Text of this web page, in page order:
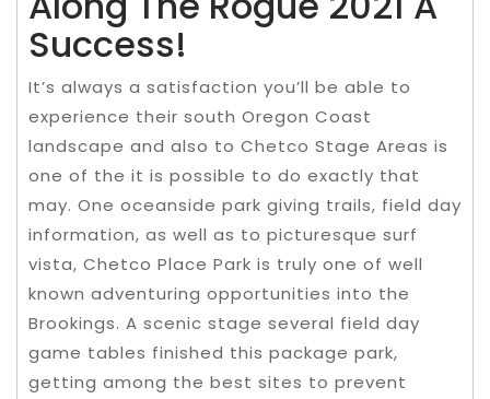
Success!
It’s always a satisfaction you’ll be able to
experience their south Oregon Coast
landscape and also to Chetco Stage Areas is
one of the it is possible to do exactly that
may. One oceanside park giving trails, field day
information, as well as to picturesque surf
vista, Chetco Place Park is truly one of well
known adventuring opportunities into the
Brookings. A scenic stage several field day
game tables finished this package park,
getting among the best sites to prevent